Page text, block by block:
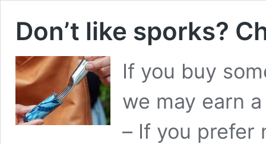
Don’t like sporks?
If you buy
we may earn
– If you prefer